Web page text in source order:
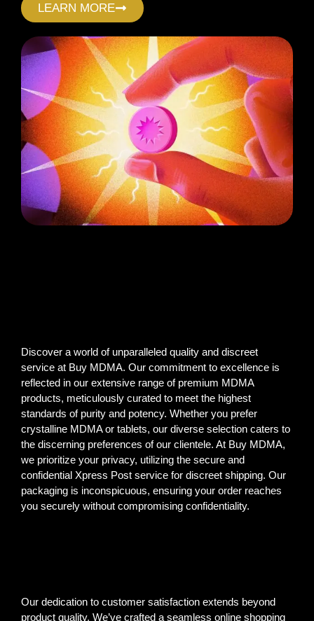
LEARN MORE
Discover a world of unparalleled quality and discreet
service at Buy MDMA. Our commitment to excellence is
reflected in our extensive range of premium MDMA
products, meticulously curated to meet the highest
standards of purity and potency. Whether you prefer
crystalline MDMA or tablets, our diverse selection caters to
the discerning preferences of our clientele. At Buy MDMA,
we prioritize your privacy, utilizing the secure and
confidential Xpress Post service for discreet shipping. Our
packaging is inconspicuous, ensuring your order reaches
you securely without compromising confidentiality.
Our dedication to customer satisfaction extends beyond
product quality. We’ve crafted a seamless online shopping